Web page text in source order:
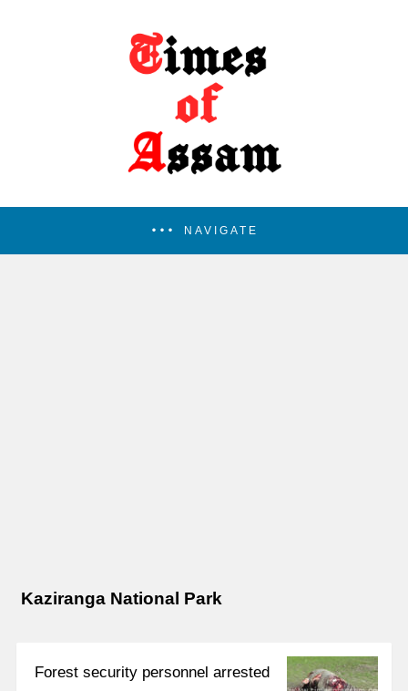
NAVIGATE
Kaziranga National Park
Forest security personnel arrested